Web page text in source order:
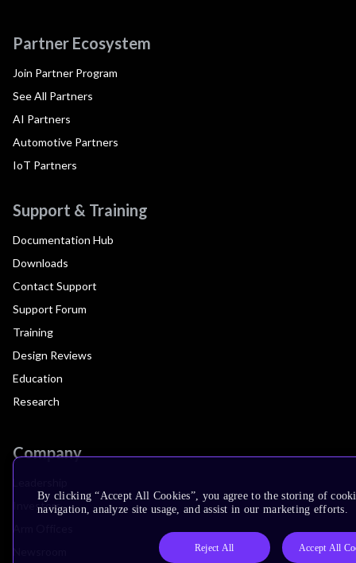
Partner Ecosystem
Join Partner Program
See All Partners
AI Partners
Automotive Partners
IoT Partners
Support & Training
Documentation Hub
Downloads
Contact Support
Support Forum
Training
Design Reviews
Education
Research
Company
Investors
By clicking “Accept All Cookies”, you agree to the storing of
navigation, analyze site usage, and assist in our marketing efforts.
Reject All Accept All